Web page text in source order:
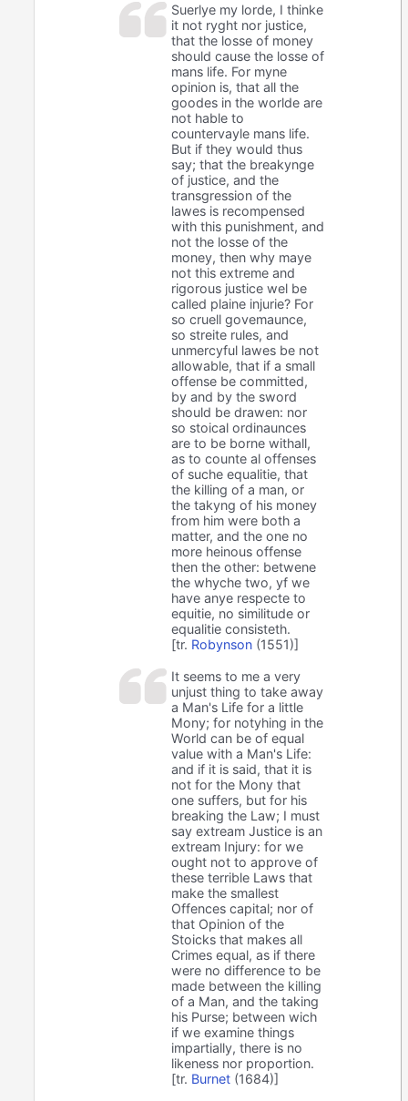
Suerlye my lorde, I thinke
it not ryght nor justice,
that the losse of money
should cause the losse of
mans life. For myne
opinion is, that all the
goodes in the worlde are
not hable to
countervayle mans life.
But if they would thus
say; that the breakynge
of justice, and the
transgression of the
lawes is recompensed
with this punishment, and
not the losse of the
money, then why maye
not this extreme and
rigorous justice wel be
called plaine injurie? For
so cruell govemaunce,
so streite rules, and
unmercyful lawes be not
allowable, that if a small
offense be committed,
by and by the sword
should be drawen: nor
so stoical ordinaunces
are to be borne withall,
as to counte al offenses
of suche equalitie, that
the killing of a man, or
the takyng of his money
from him were both a
matter, and the one no
more heinous offense
then the other: betwene
the whyche two, yf we
have anye respecte to
equitie, no similitude or
equalitie consisteth.
[tr. Robynson (1551)]
It seems to me a very
unjust thing to take away
a Man's Life for a little
Mony; for notyhing in the
World can be of equal
value with a Man's Life:
and if it is said, that it is
not for the Mony that
one suffers, but for his
breaking the Law; I must
say extream Justice is an
extream Injury: for we
ought not to approve of
these terrible Laws that
make the smallest
Offences capital; nor of
that Opinion of the
Stoicks that makes all
Crimes equal, as if there
were no difference to be
made between the killing
of a Man, and the taking
his Purse; between wich
if we examine things
impartially, there is no
likeness nor proportion.
[tr. Burnet (1684)]